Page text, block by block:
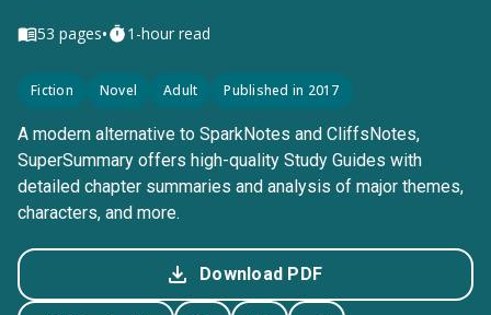
53 pages• 1-hour read
Fiction Novel Adult Published in 2017
A modern alternative to SparkNotes and CliffsNotes,
SuperSummary offers high-quality Study Guides with
detailed chapter summaries and analysis of major themes,
characters, and more.
Download PDF